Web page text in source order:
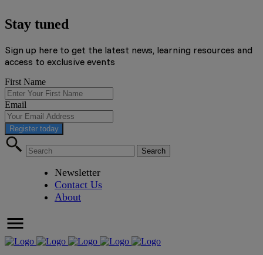
Stay tuned
Sign up here to get the latest news, learning resources and
access to exclusive events
First Name
Email
Register today
Newsletter
Contact Us
About